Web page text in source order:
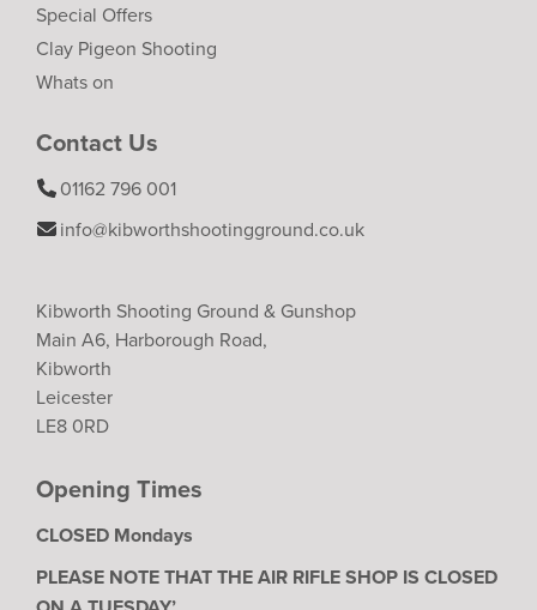
Special Offers
Clay Pigeon Shooting
Whats on
Contact Us
01162 796 001
info@kibworthshootingground.co.uk
Kibworth Shooting Ground & Gunshop
Main A6, Harborough Road,
Kibworth
Leicester
LE8 0RD
Opening Times
CLOSED Mondays
PLEASE NOTE THAT THE AIR RIFLE SHOP IS CLOSED